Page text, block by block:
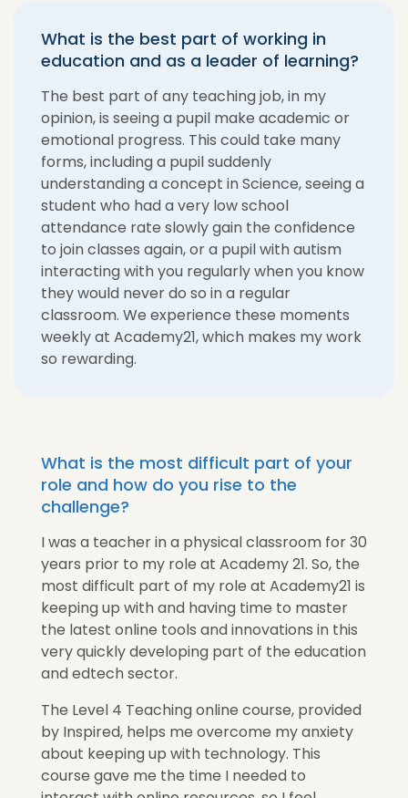
What is the best part of working in
education and as a leader of learning?
The best part of any teaching job, in my
opinion, is seeing a pupil make academic or
emotional progress. This could take many
forms, including a pupil suddenly
understanding a concept in Science, seeing a
student who had a very low school
attendance rate slowly gain the confidence
to join classes again, or a pupil with autism
interacting with you regularly when you know
they would never do so in a regular
classroom. We experience these moments
weekly at Academy21, which makes my work
so rewarding.
What is the most difficult part of your
role and how do you rise to the
challenge?
I was a teacher in a physical classroom for 30
years prior to my role at Academy 21. So, the
most difficult part of my role at Academy21 is
keeping up with and having time to master
the latest online tools and innovations in this
very quickly developing part of the education
and edtech sector.
The Level 4 Teaching online course, provided
by Inspired, helps me overcome my anxiety
about keeping up with technology. This
course gave me the time I needed to